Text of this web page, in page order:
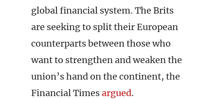
global financial system. The Brits
are seeking to split their European
counterparts between those who
want to strengthen and weaken the
union’s hand on the continent, the
Financial Timesargued.